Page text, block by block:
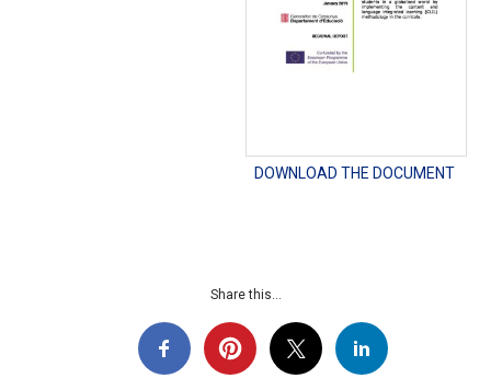
DOWNLOAD THE DOCUMENT
Share this...